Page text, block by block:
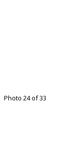
Photo 24 of 33